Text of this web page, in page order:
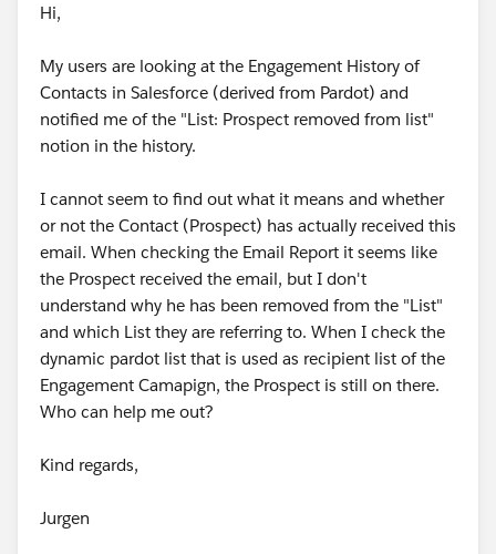
Hi,
My users are looking at the Engagement History of
Contacts in Salesforce (derived from Pardot) and
notified me of the "List: Prospect removed from list"
notion in the history.
I cannot seem to find out what it means and whether
or not the Contact (Prospect) has actually received this
email. When checking the Email Report it seems like
the Prospect received the email, but I don't
understand why he has been removed from the "List"
and which List they are referring to. When I check the
dynamic pardot list that is used as recipient list of the
Engagement Camapign, the Prospect is still on there.
Who can help me out?
Kind regards,
Jurgen